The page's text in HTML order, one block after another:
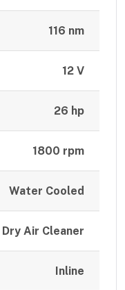
116 nm
12 V
26 hp
1800 rpm
Water Cooled
Dry Air Cleaner
Inline